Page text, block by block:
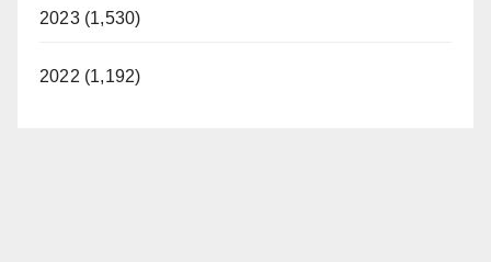
2023 (1,530)
2022 (1,192)